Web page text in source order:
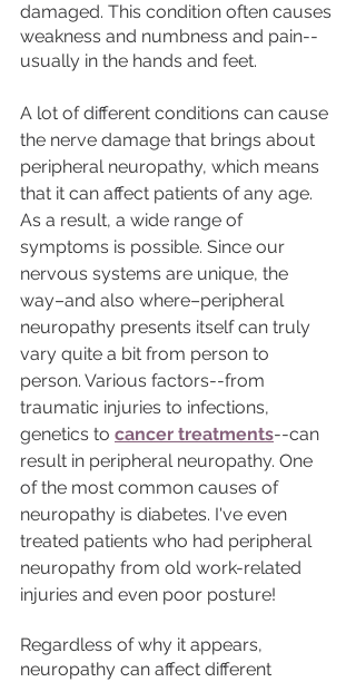
damaged. This condition often causes
weakness and numbness and pain--
usually in the hands and feet.
A lot of different conditions can cause
the nerve damage that brings about
peripheral neuropathy, which means
that it can affect patients of any age.
As a result, a wide range of
symptoms is possible. Since our
nervous systems are unique, the
way–and also where–peripheral
neuropathy presents itself can truly
vary quite a bit from person to
person. Various factors--from
traumatic injuries to infections,
genetics to cancer treatments--can
result in peripheral neuropathy. One
of the most common causes of
neuropathy is diabetes. I've even
treated patients who had peripheral
neuropathy from old work-related
injuries and even poor posture!
Regardless of why it appears,
neuropathy can affect different